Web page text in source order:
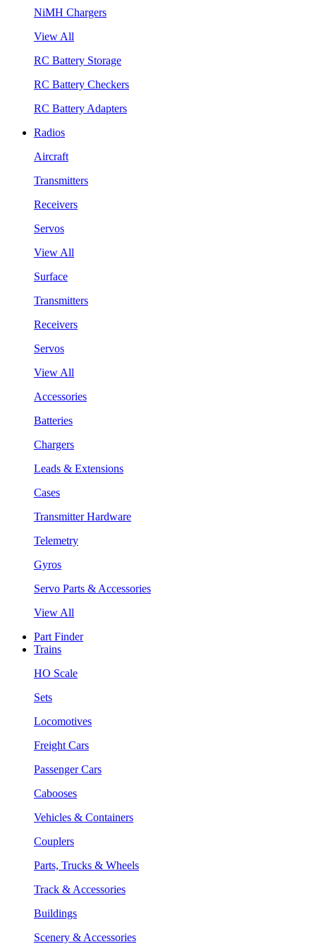
NiMH Chargers
View All
RC Battery Storage
RC Battery Checkers
RC Battery Adapters
Radios
Aircraft
Transmitters
Receivers
Servos
View All
Surface
Transmitters
Receivers
Servos
View All
Accessories
Batteries
Chargers
Leads & Extensions
Cases
Transmitter Hardware
Telemetry
Gyros
Servo Parts & Accessories
View All
Part Finder
Trains
HO Scale
Sets
Locomotives
Freight Cars
Passenger Cars
Cabooses
Vehicles & Containers
Couplers
Parts, Trucks & Wheels
Track & Accessories
Buildings
Scenery & Accessories